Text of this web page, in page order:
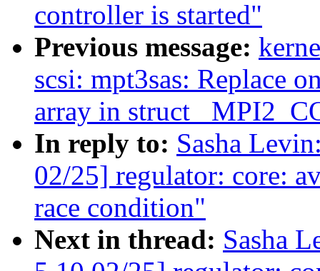
controller is started"
Previous message:
scsi: mpt3sas: Replace
array in struct
In reply to: Sasha
02/25] regulator: core:
race condition"
Next in thread: Sasha